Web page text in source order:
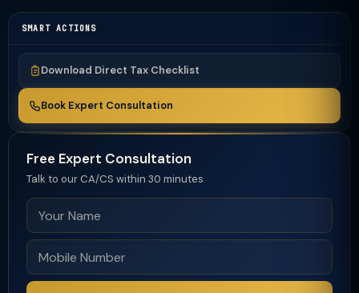
SMART ACTIONS
Download Direct Tax Checklist
Book Expert Consultation
Free Expert Consultation
Talk to our CA/CS within 30 minutes